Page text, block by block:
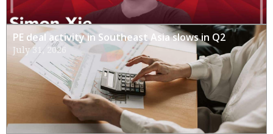
PE deal activity in Southeast Asia slows in Q2
July 31, 2026